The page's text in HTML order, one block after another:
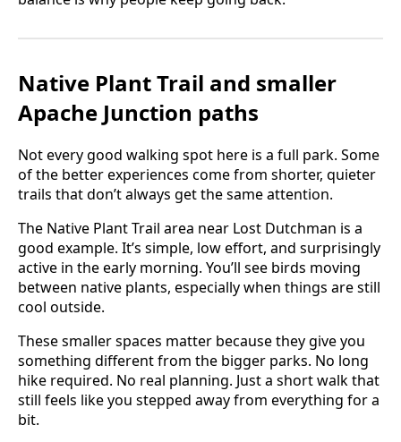
Native Plant Trail and smaller
Apache Junction paths
Not every good walking spot here is a full park. Some
of the better experiences come from shorter, quieter
trails that don’t always get the same attention.
The Native Plant Trail area near Lost Dutchman is a
good example. It’s simple, low effort, and surprisingly
active in the early morning. You’ll see birds moving
between native plants, especially when things are still
cool outside.
These smaller spaces matter because they give you
something different from the bigger parks. No long
hike required. No real planning. Just a short walk that
still feels like you stepped away from everything for a
bit.